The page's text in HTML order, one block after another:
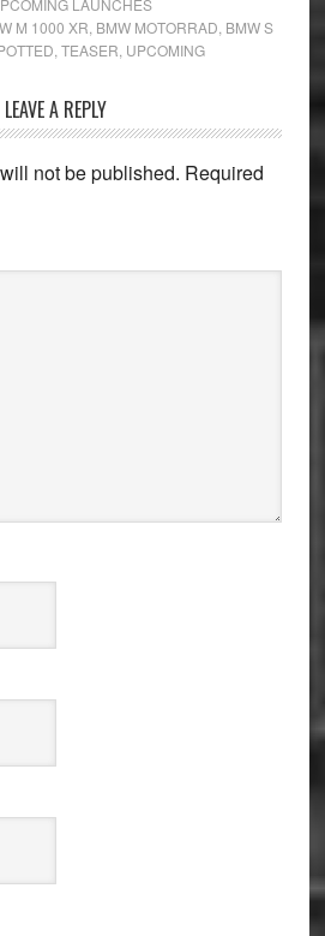
LAUNCHES
M 1000 XR BMW MOTORRAD BMW S
TEASER UPCOMING
LEAVE A REPLY
not be published. Required